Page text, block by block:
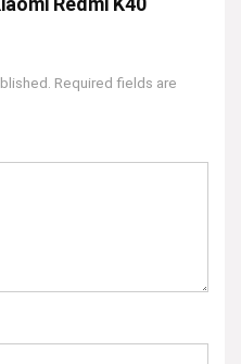
Required fields are